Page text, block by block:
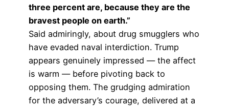
three percent are, because they are the
bravest people on earth.”
Said admiringly, about drug smugglers who
have evaded naval interdiction. Trump
appears genuinely impressed — the affect
is warm — before pivoting back to
opposing them. The grudging admiration
for the adversary’s courage, delivered at a